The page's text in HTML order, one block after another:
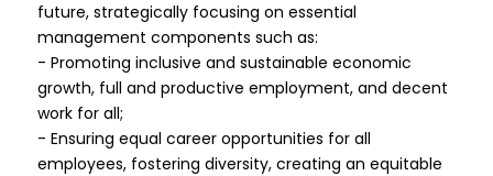
future, strategically focusing on essential
management components such as:
- Promoting inclusive and sustainable economic
growth, full and productive employment, and decent
work for all;
- Ensuring equal career opportunities for all
employees, fostering diversity, creating an equitable